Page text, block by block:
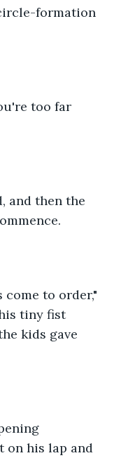
formation
too far
and then the
come to order,"
tiny fist
kids gave
on his lap and